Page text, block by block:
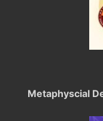
Metaphyscial